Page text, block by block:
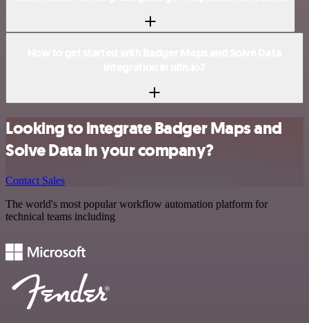
Looking to integrate Badger Maps and
Solve Data in your company?
Contact Sales
The world's most popular workflow automation platform for
technical teams including